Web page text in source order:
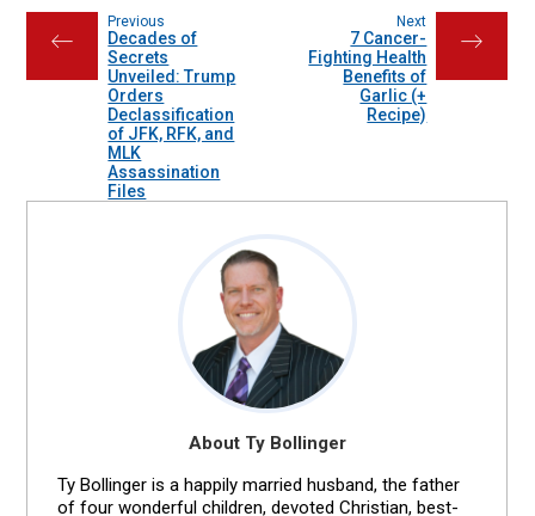
←
Previous
Decades of
Secrets
Unveiled: Trump
Orders
Declassification
of JFK, RFK, and
MLK
Assassination
Files
→
Next
7 Cancer-
Fighting Health
Benefits of
Garlic (+
Recipe)
About Ty Bollinger
Ty Bollinger is a happily married husband, the father
of four wonderful children, devoted Christian, best-